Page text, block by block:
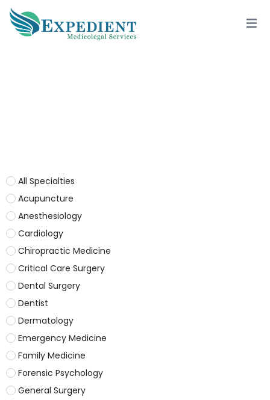
All Specialties
Acupuncture
Anesthesiology
Cardiology
Chiropractic Medicine
Critical Care Surgery
Dental Surgery
Dentist
Dermatology
Emergency Medicine
Family Medicine
Forensic Psychology
General Surgery